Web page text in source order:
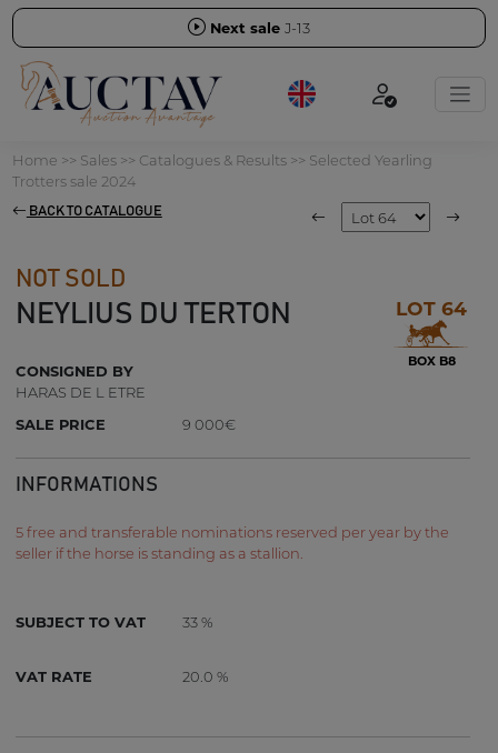
Next sale J-13
Home >> Sales>> Catalogues & Results>> Selected Yearling
Trotters sale 2024
BACK TO CATALOGUE
NOT SOLD
NEYLIUS DU TERTON LOT 64
BOX B8
CONSIGNED BY
HARAS DE L ETRE
SALE PRICE
9 000€
INFORMATIONS
5 free and transferable nominations reserved per year by the
seller if the horse is standing as a stallion.
SUBJECT TO VAT 33 %
VAT RATE 20.0 %